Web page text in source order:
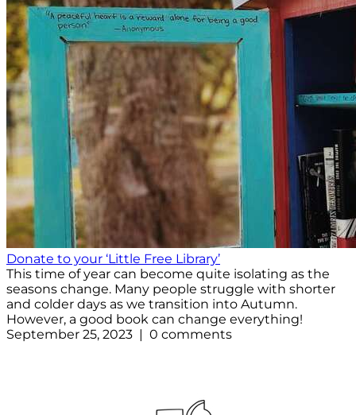
Donate to your ‘Little Free Library’
This time of year can become quite isolating as the
seasons change. Many people struggle with shorter
and colder days as we transition into Autumn.
However, a good book can change everything!
September 25, 2023 | 0 comments